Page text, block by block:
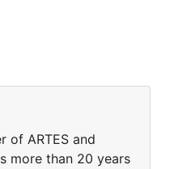
of ARTES and
more than 20 years